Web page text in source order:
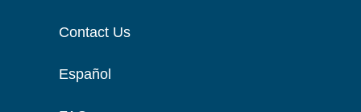
Contact Us
Español